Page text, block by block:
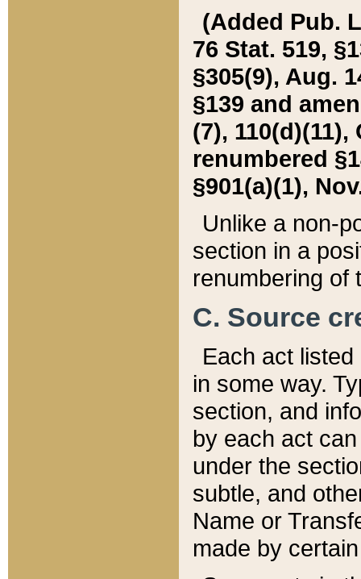
(Added Pub.
76 Stat. 519,
§305(9), Aug.
§139 and
(7), 110(d)(11),
renumbered
§901(a)(1),
Unlike a non-
section in a
renumbering of
C. Source
Each act
in some way.
section, and
by each act
under the
subtle, and
Name or
made by